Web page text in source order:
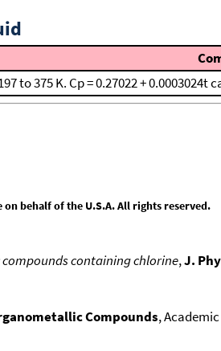
to 375 K. Cp = 0.27022 +
behalf of the U.S.A. All rights reserved.
containing chlorine,J.
Compounds,